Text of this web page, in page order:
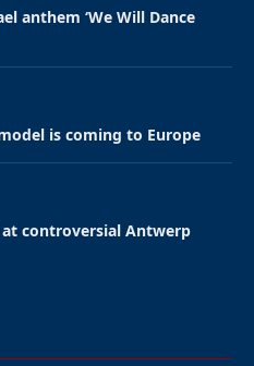
officers arrested a
a car into an entrance
in Brooklyn on
were reported.
responded at around
where they saw a
into entrance
was taken into custody